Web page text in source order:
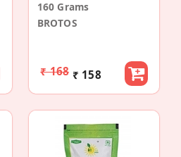
160 Grams
BROTOS
₹ 168 ₹ 158